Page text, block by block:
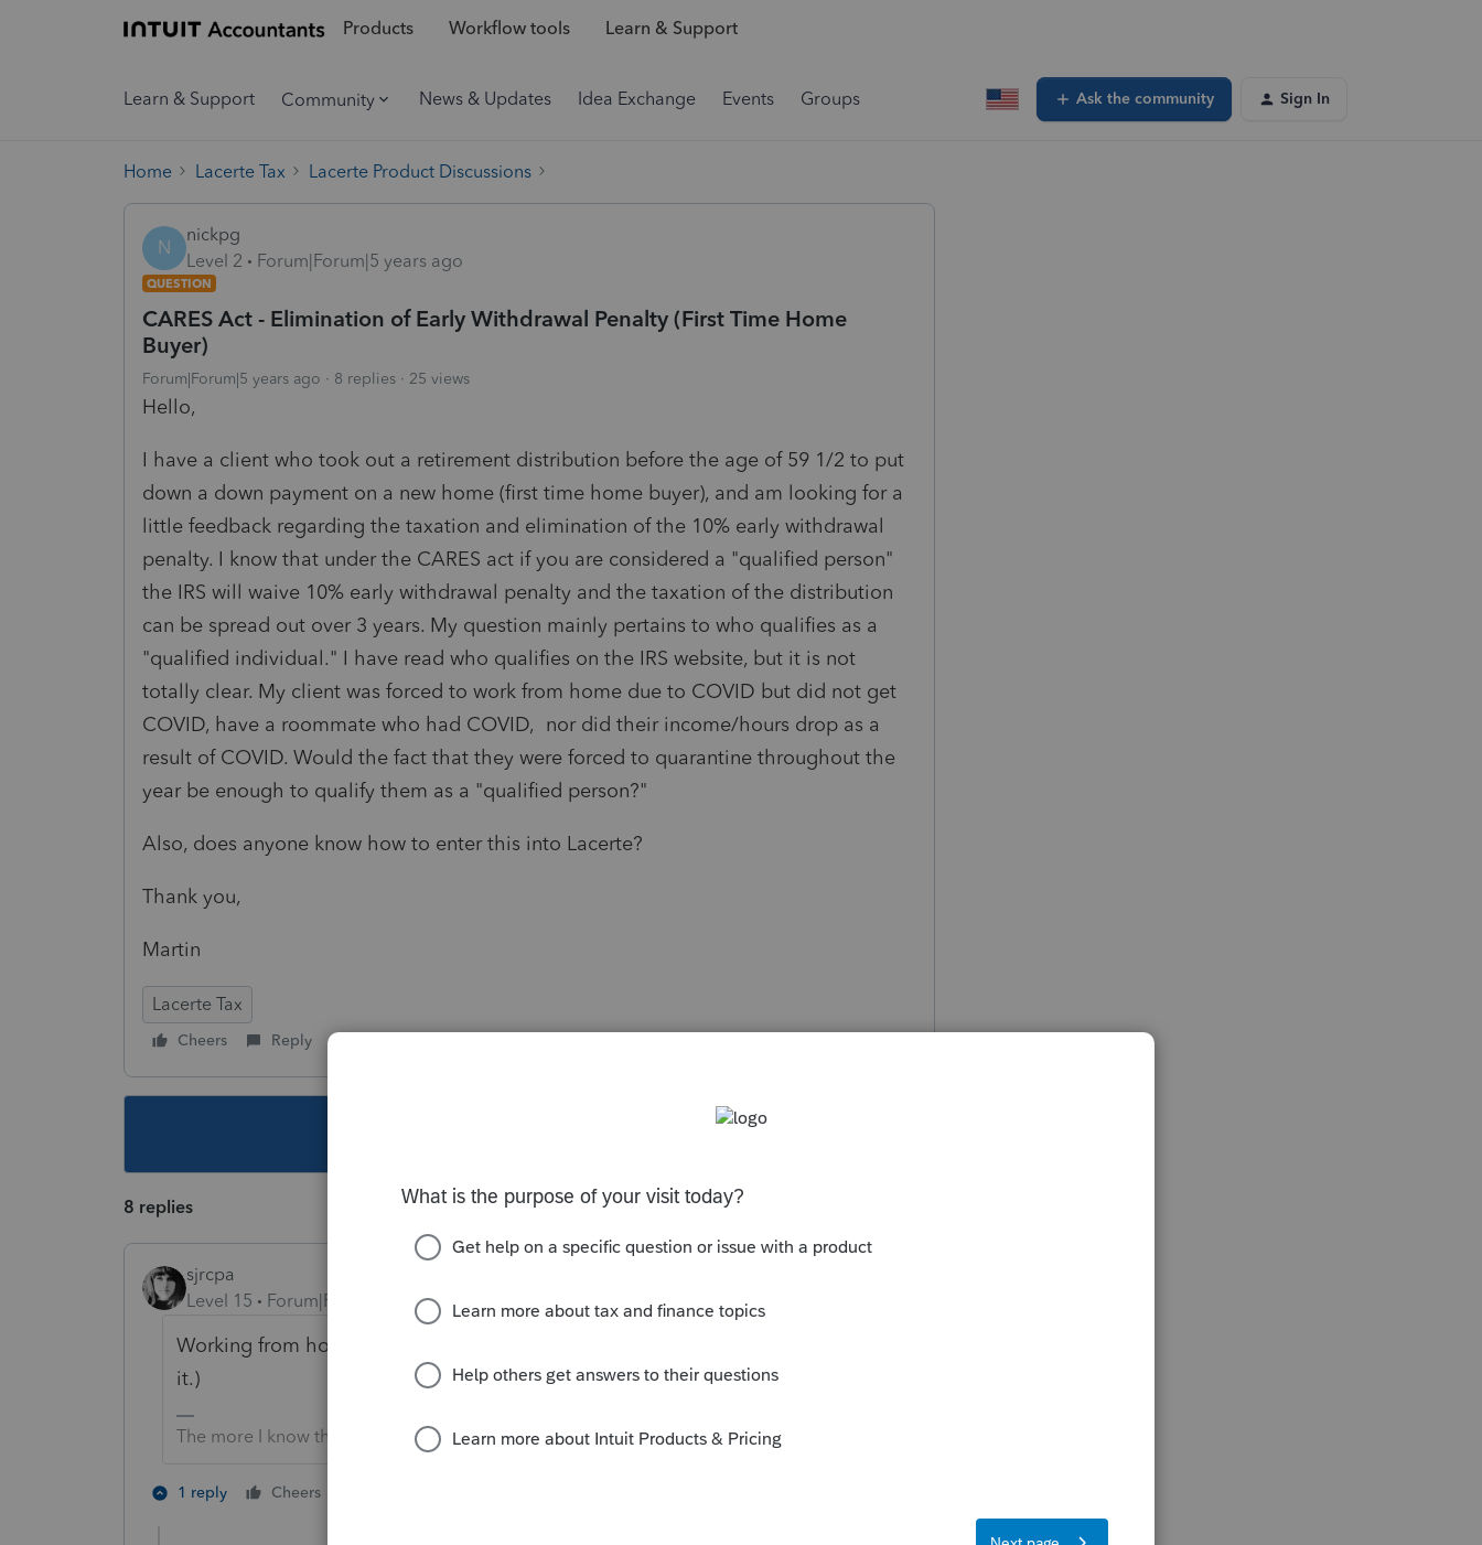
Products Workflow tools Learn & Support
Learn & Support Community News & Updates Idea Exchange Events Groups Ask the community Sign In
Home Lacerte Tax Lacerte Product Discussions
N
nickpg
Level 2
Forum|Forum|5 years ago
QUESTION
CARES Act - Elimination of Early Withdrawal Penalty (First Time Home
Buyer)
Forum|Forum|5 years ago 8 replies 25 views
Hello,
I have a client who took out a retirement distribution before the age of 59 1/2 to put
down a down payment on a new home (first time home buyer), and am looking for a
little feedback regarding the taxation and elimination of the 10% early withdrawal
penalty. I know that under the CARES act if you are considered a "qualified person"
the IRS will waive 10% early withdrawal penalty and the taxation of the distribution
can be spread out over 3 years. My question mainly pertains to who qualifies as a
"qualified individual." I have read who qualifies on the IRS website, but it is not
totally clear. My client was forced to work from home due to COVID but did not get
COVID, have a roommate who had COVID, nor did their income/hours drop as a
result of COVID. Would the fact that they were forced to quarantine throughout the
year be enough to qualify them as a "qualified person?"
Also, does anyone know how to enter this into Lacerte?
Thank you,
Martin
Lacerte Tax
Cheers Reply
8 replies
sjrcpa
Level 15
Forum|Forum|5 years ago
Working from home does not equal quarantine. (Even though it may feel like
it.)
The more I know the more I don’t know.
1 reply Cheers